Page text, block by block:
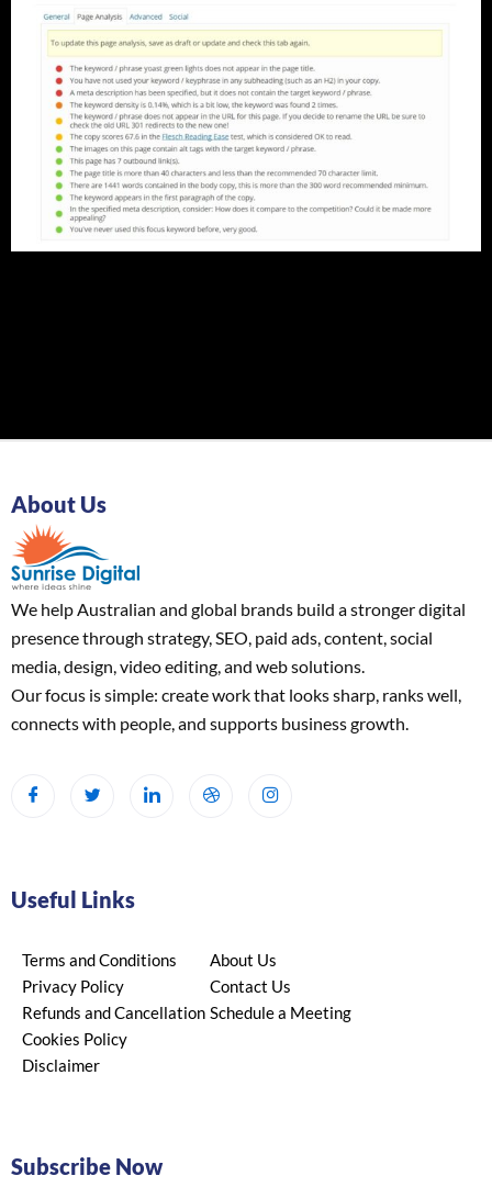
About Us
We help Australian and global brands build a stronger digital
presence through strategy, SEO, paid ads, content, social
media, design, video editing, and web solutions.
Our focus is simple: create work that looks sharp, ranks well,
connects with people, and supports business growth.
Useful Links
Terms and Conditions
Privacy Policy
Refunds and Cancellation
Cookies Policy
Disclaimer
About Us
Contact Us
Schedule a Meeting
Subscribe Now